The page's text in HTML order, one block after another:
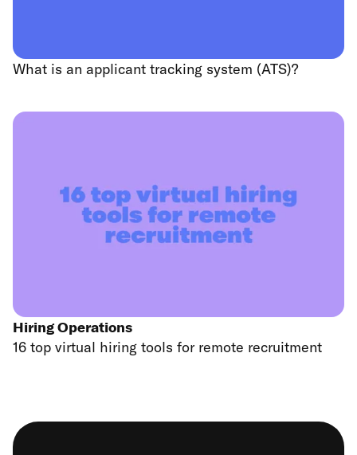
What is an applicant tracking system (ATS)?
Hiring Operations
16 top virtual hiring tools for remote recruitment